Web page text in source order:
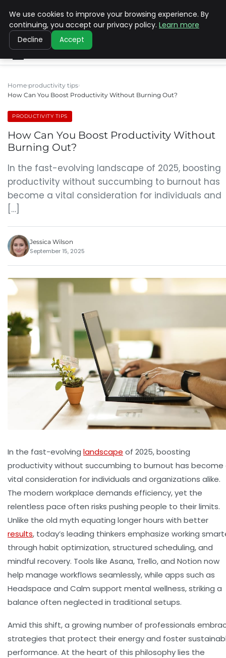
SINISTER DESIGNS
Home productivity tips
How Can You Boost Productivity Without Burning Out?
PRODUCTIVITY TIPS
How Can You Boost Productivity Without
Burning Out?
In the fast-evolving landscape of 2025, boosting
productivity without succumbing to burnout has
become a vital consideration for individuals and
[…]
Jessica Wilson
September 15, 2025
In the fast-evolving landscape of 2025, boosting
productivity without succumbing to burnout has become
vital consideration for individuals and organizations alike.
The modern workplace demands efficiency, yet the
relentless pace often risks pushing people to their limits.
Unlike the old myth equating longer hours with better
results, today’s leading thinkers emphasize working
through habit optimization, structured scheduling, and
mindful recovery. Tools like Asana, Trello, and Notion now
help manage workflows seamlessly, while apps such as
Headspace and Calm support mental wellness, striking a
balance often neglected in traditional setups.
Amid this shift, a growing number of professionals
strategies that protect their energy and foster
performance. At the heart of this philosophy lies the
We use cookies to improve your browsing experience. By
continuing, you accept our privacy policy. Learn more
Decline Accept